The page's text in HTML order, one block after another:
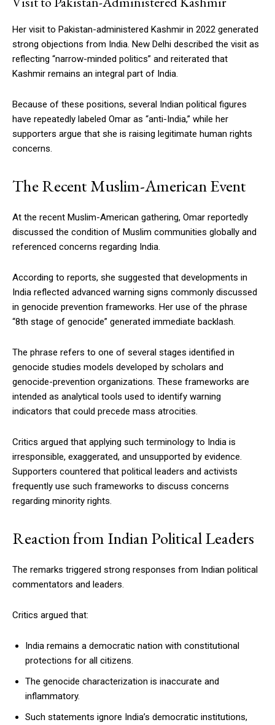
Her visit to Pakistan-administered Kashmir in 2022 generated
strong objections from India. New Delhi described the visit as
reflecting “narrow-minded politics” and reiterated that
Kashmir remains an integral part of India.
Because of these positions, several Indian political figures
have repeatedly labeled Omar as “anti-India,” while her
supporters argue that she is raising legitimate human rights
concerns.
The Recent Muslim-American Event
At the recent Muslim-American gathering, Omar reportedly
discussed the condition of Muslim communities globally and
referenced concerns regarding India.
According to reports, she suggested that developments in
India reflected advanced warning signs commonly discussed
in genocide prevention frameworks. Her use of the phrase
“8th stage of genocide” generated immediate backlash.
The phrase refers to one of several stages identified in
genocide studies models developed by scholars and
genocide-prevention organizations. These frameworks are
intended as analytical tools used to identify warning
indicators that could precede mass atrocities.
Critics argued that applying such terminology to India is
irresponsible, exaggerated, and unsupported by evidence.
Supporters countered that political leaders and activists
frequently use such frameworks to discuss concerns
regarding minority rights.
Reaction from Indian Political Leaders
The remarks triggered strong responses from Indian political
commentators and leaders.
Critics argued that:
India remains a democratic nation with constitutional
protections for all citizens.
The genocide characterization is inaccurate and
inflammatory.
Such statements ignore India’s democratic institutions,